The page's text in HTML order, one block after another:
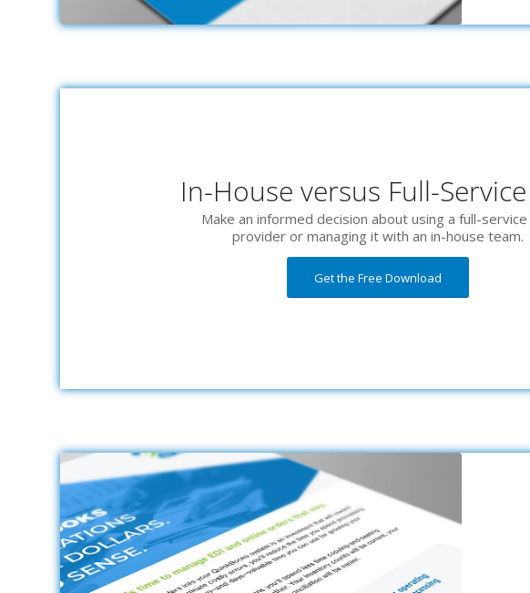
In-House versus Full-Service
Make an informed decision about using a full-service
provider or managing it with an in-house team.
Get the Free Download